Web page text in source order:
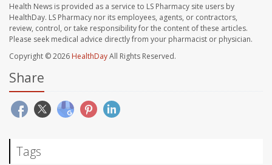
Health News is provided as a service to LS Pharmacy site users by
HealthDay. LS Pharmacy nor its employees, agents, or contractors,
review, control, or take responsibility for the content of these articles.
Please seek medical advice directly from your pharmacist or physician.
Copyright © 2026 HealthDayAll Rights Reserved.
Share
Tags